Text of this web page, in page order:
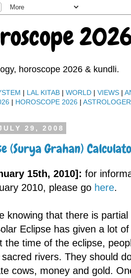
horoscope 2026 & kundli.
| LAL KITAB |WORLD |VIEWS |
| HOROSCOPE 2026 |ASTROLOGER
29, 2008
(Surya Grahan)
15th, 2010]: for
2010, please go here.
knowing that there is
Eclipse has given a lot
the time of the eclipse,
rivers. They should
cows, money and gold.